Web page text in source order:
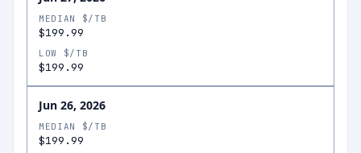
MEDIAN $/TB
$199.99
LOW $/TB
$199.99
Jun 26, 2026
MEDIAN $/TB
$199.99